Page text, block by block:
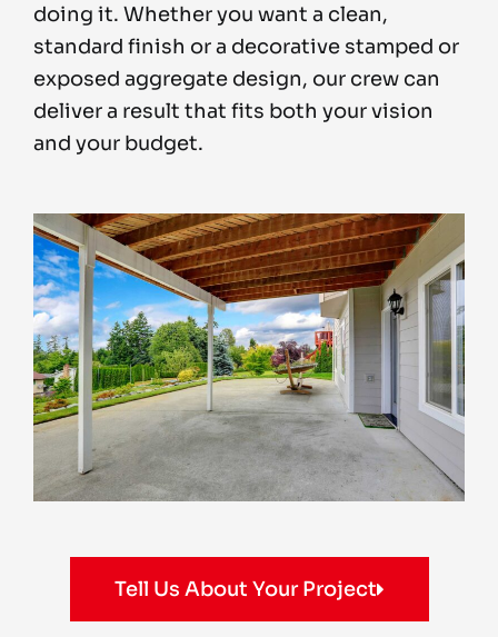
doing it. Whether you want a clean,
standard finish or a decorative stamped or
exposed aggregate design, our crew can
deliver a result that fits both your vision
and your budget.
Tell Us About Your Project